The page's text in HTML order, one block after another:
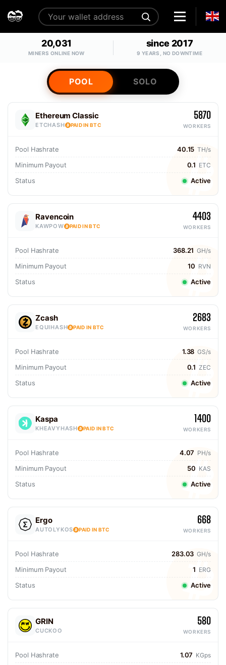
20,031
MINERS ONLINE NOW
since 2017
9 YEARS, NO DOWNTIME
POOL SOLO
Ethereum Classic
ETCHASH PAID IN BTC
5870
WORKERS
Pool Hashrate 40.15 TH/s
Minimum Payout 0.1 ETC
Status Active
Ravencoin
KAWPOW PAID IN BTC
4403
WORKERS
Pool Hashrate 368.21 GH/s
Minimum Payout 10 RVN
Status Active
Zcash
EQUIHASH PAID IN BTC
2683
WORKERS
Pool Hashrate 1.38 GS/s
Minimum Payout 0.1 ZEC
Status Active
Kaspa
KHEAVYHASH PAID IN BTC
1400
WORKERS
Pool Hashrate 4.07 PH/s
Minimum Payout 50 KAS
Status Active
Ergo
AUTOLYKOS PAID IN BTC
668
WORKERS
Pool Hashrate 283.03 GH/s
Minimum Payout 1 ERG
Status Active
GRIN
CUCKOO
580
WORKERS
Pool Hashrate 1.07 KGps